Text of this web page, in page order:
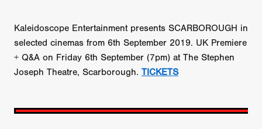
Kaleidoscope Entertainment presents SCARBOROUGH in
selected cinemas from 6th September 2019. UK Premiere
+ Q&A on Friday 6th September (7pm) at The Stephen
Joseph Theatre, Scarborough. TICKETS